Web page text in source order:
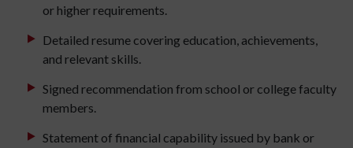
or higher requirements.
Detailed resume covering education, achievements,
and relevant skills.
Signed recommendation from school or college faculty
members.
Statement of financial capability issued by bank or